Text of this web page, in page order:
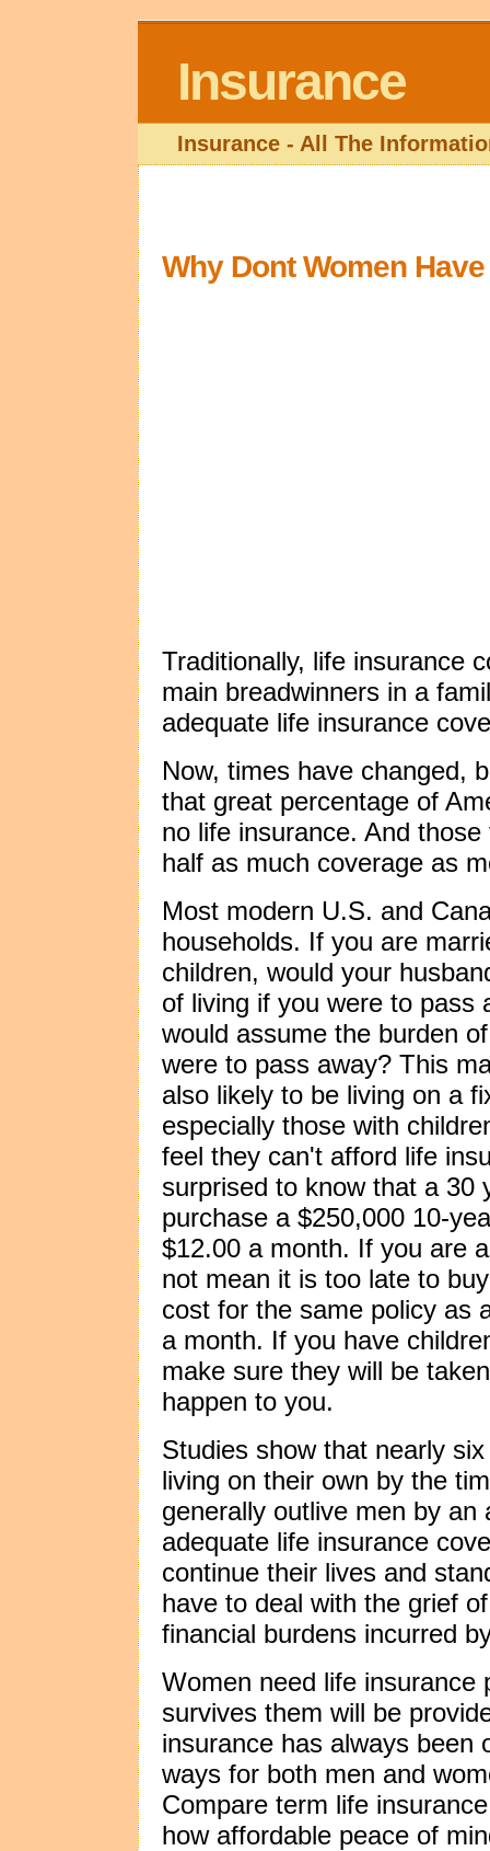
Insurance
Insurance - All The
Why Dont Women
Traditionally, life insurance
main breadwinners in a
adequate life insurance
Now, times have changed,
that great percentage of
no life insurance. And
half as much coverage as
Most modern U.S. and
households. If you are
children, would your
of living if you were to pass
would assume the burden
were to pass away? This
also likely to be living on a
especially those with
feel they can't afford life
surprised to know that a 30
purchase a $250,000 10-
$12.00 a month. If you are
not mean it is too late to
cost for the same policy as
a month. If you have
make sure they will be
happen to you.
Studies show that nearly
living on their own by the
generally outlive men by
adequate life insurance
continue their lives and
have to deal with the grief
financial burdens incurred
Women need life insurance
survives them will be
insurance has always been
ways for both men and
Compare term life
how affordable peace of